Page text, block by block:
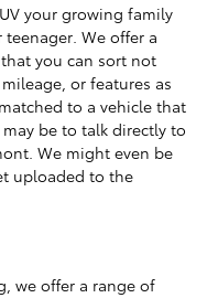
your growing family
We offer a
you can sort not
or features as
to a vehicle that
be to talk directly to
We might even be
uploaded to the
we offer a range of